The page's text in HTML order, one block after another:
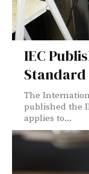
IEC
Standard
The
published the
applies to...